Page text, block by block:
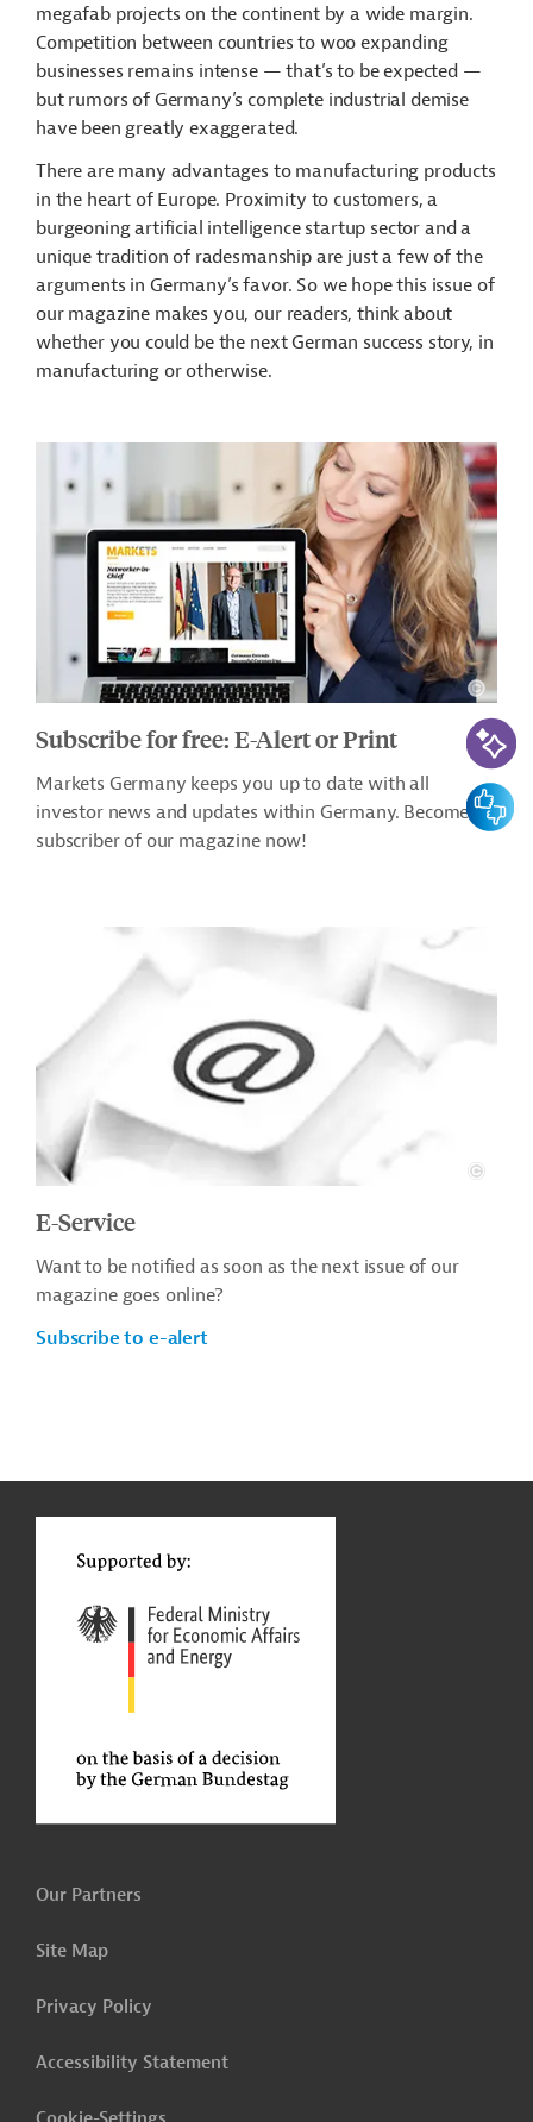
megafab projects on the continent by a wide margin.
Competition between countries to woo expanding
businesses remains intense — that’s to be expected —
but rumors of Germany’s complete industrial demise
have been greatly exaggerated.
There are many advantages to manufacturing products
in the heart of Europe. Proximity to customers, a
burgeoning artificial intelligence startup sector and a
unique tradition of radesmanship are just a few of the
arguments in Germany’s favor. So we hope this issue of
our magazine makes you, our readers, think about
whether you could be the next German success story, in
manufacturing or otherwise.
Subscribe for free: E-Alert or Print
Markets Germany keeps you up to date with all
investor news and updates within Germany. Become a
subscriber of our magazine now!
E-Service
Want to be notified as soon as the next issue of our
magazine goes online?
Subscribe to e-alert
Our Partners
Site Map
Privacy Policy
Accessibility Statement
AI-